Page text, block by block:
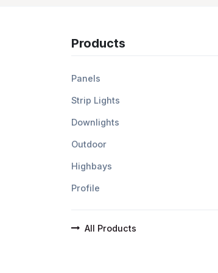
Products
Panels
Strip Lights
Downlights
Outdoor
Highbays
Profile
All Products